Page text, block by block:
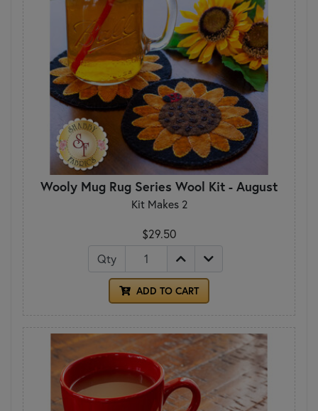
Wooly Mug Rug Series Wool Kit - August
Kit Makes 2
$29.50
Qty
ADD TO CART